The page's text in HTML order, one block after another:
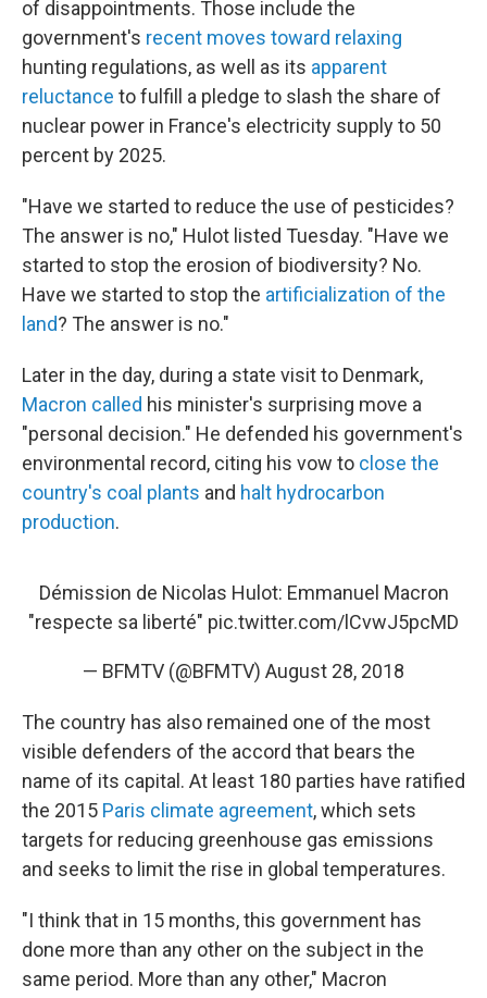
of disappointments. Those include the
government's recent moves toward relaxing
hunting regulations, as well as its apparent
reluctance to fulfill a pledge to slash the share of
nuclear power in France's electricity supply to 50
percent by 2025.
"Have we started to reduce the use of pesticides?
The answer is no," Hulot listed Tuesday. "Have we
started to stop the erosion of biodiversity? No.
Have we started to stop the artificialization of the
land? The answer is no."
Later in the day, during a state visit to Denmark,
Macron called his minister's surprising move a
"personal decision." He defended his government's
environmental record, citing his vow to close the
country's coal plants and halt hydrocarbon
production.
Démission de Nicolas Hulot: Emmanuel Macron
"respecte sa liberté" pic.twitter.com/lCvwJ5pcMD
— BFMTV (@BFMTV) August 28, 2018
The country has also remained one of the most
visible defenders of the accord that bears the
name of its capital. At least 180 parties have ratified
the 2015 Paris climate agreement, which sets
targets for reducing greenhouse gas emissions
and seeks to limit the rise in global temperatures.
"I think that in 15 months, this government has
done more than any other on the subject in the
same period. More than any other," Macron